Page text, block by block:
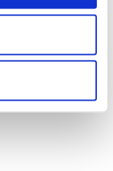
and fear-
needed